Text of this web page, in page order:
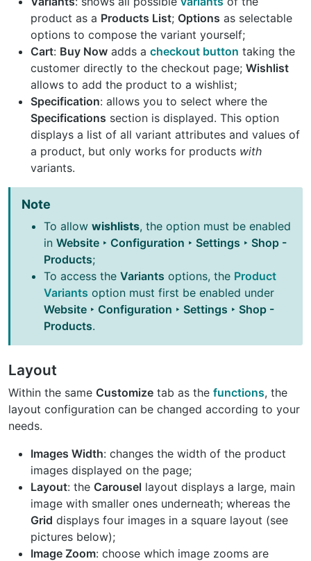
product as a Products List; Options as selectable
options to compose the variant yourself;
Cart: Buy Now adds a checkout button taking the
customer directly to the checkout page; Wishlist
allows to add the product to a wishlist;
Specification: allows you to select where the
Specifications section is displayed. This option
displays a list of all variant attributes and values of
a product, but only works for products with
variants.
Note
To allow wishlists, the option must be enabled
in Website ‣ Configuration ‣ Settings ‣ Shop -
Products;
To access the Variants options, the Product
Variants option must first be enabled under
Website ‣ Configuration ‣ Settings ‣ Shop -
Products.
Layout
Within the same Customize tab as the functions, the
layout configuration can be changed according to your
needs.
Images Width: changes the width of the product
images displayed on the page;
Layout: the Carousel layout displays a large, main
image with smaller ones underneath; whereas the
Grid displays four images in a square layout (see
pictures below);
Image Zoom: choose which image zooms are